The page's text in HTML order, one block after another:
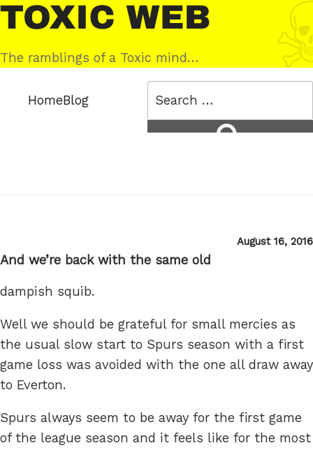
Skip
to
content
Toxic
Web
The ramblings of a Toxic mind…
HomeBlog
Posted
August 16, 2016
And we’re back with the same old
dampish squib.
Well we should be grateful for small mercies as
the usual slow start to Spurs season with a first
game loss was avoided with the one all draw away
to Everton.
Spurs always seem to be away for the first game
of the league season and it feels like for the most